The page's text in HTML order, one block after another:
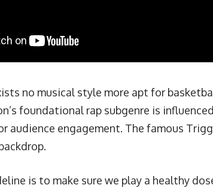
no musical style more apt for
foundational rap subgenre is
engagement. The famous
is to make sure we play a healthy